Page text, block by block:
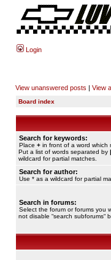
Login
View unanswered posts | View
Board index
Search for keywords:
Place + in front of a word which
Put a list of words separated by |
wildcard for partial matches.
Search for author:
Use * as a wildcard for partial
Search in forums:
Select the forum or forums you
not disable “search subforums“